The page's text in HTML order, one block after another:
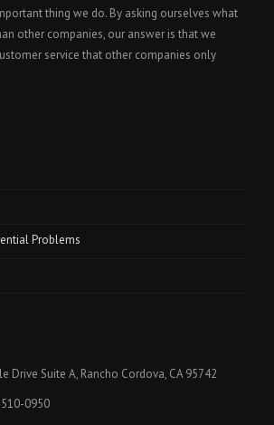
thing we do. By asking ourselves what
other companies, our answer is that we
service that other companies only
Problems
Drive Suite A, Rancho Cordova, CA 95742
0950